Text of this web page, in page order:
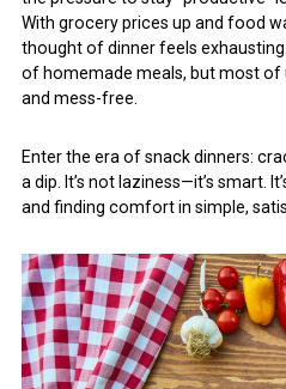
With grocery prices up and food
thought of dinner feels
of homemade meals, but most of
and mess-free.
Enter the era of snack dinners:
a dip. It’s not laziness—it’s smart.
and finding comfort in simple,